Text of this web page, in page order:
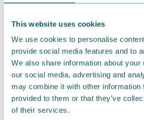
This website uses cookies
We use cookies to personalise
provide social media features and to
We also share information about your
our social media, advertising and
may combine it with other information
provided to them or that they’ve
of their services.
EKOenergy, and each item ages
keeps its qualities. To ensure the
dishes, we do not recommend
microwave, on the stove, or over
the end of their life span, the
recycled, incinerated for heat
to the manufacturer for re-use.
packaging is made from recycled